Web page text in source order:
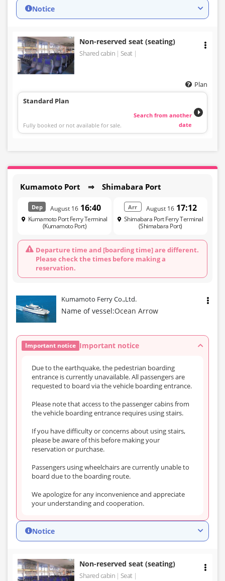
Notice
Non-reserved seat (seating)
Shared cabin Seat
Plan
Standard Plan
Fully booked or not available for sale.
Search from another
date
Kumamoto Port ⇒ Shimabara Port
Dep August 16 16:40
Kumamoto Port Ferry Terminal
(Kumamoto Port)
Departure time and [boarding time] are different.
Please check the times before making a
reservation.
Arr August 16 17:12
Shimabara Port Ferry Terminal
(Shimabara Port)
Kumamoto Ferry Co.,Ltd.
Name of vessel:Ocean Arrow
Important notice Important notice
Due to the earthquake, the pedestrian boarding
entrance is currently unavailable. All passengers are
requested to board via the vehicle boarding entrance.
Please note that access to the passenger cabins from
the vehicle boarding entrance requires using stairs.
If you have difficulty or concerns about using stairs,
please be aware of this before making your
reservation or purchase.
Passengers using wheelchairs are currently unable to
board due to the boarding route.
We apologize for any inconvenience and appreciate
your understanding and cooperation.
Notice
Non-reserved seat (seating)
Shared cabin Seat